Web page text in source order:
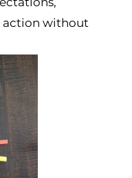
action without